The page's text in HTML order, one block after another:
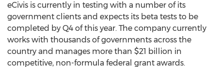
eCivis is currently in testing with a number of its
government clients and expects its beta tests to be
completed by Q4 of this year. The company currently
works with thousands of governments across the
country and manages more than $21 billion in
competitive, non-formula federal grant awards.